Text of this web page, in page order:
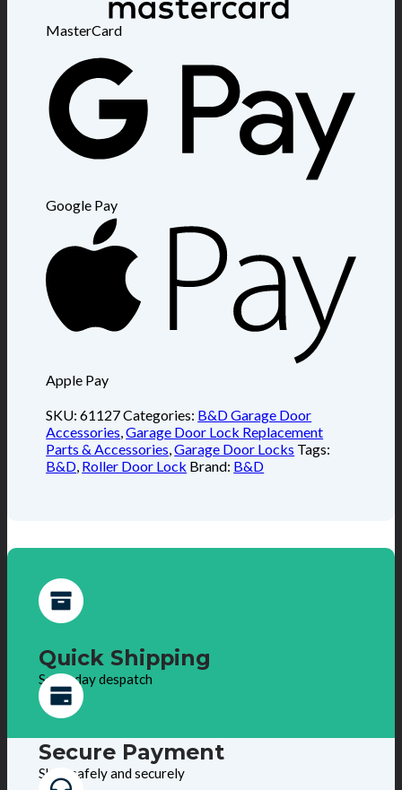
MasterCard
Google Pay
Apple Pay
SKU:61127Categories: B&D Garage Door
Accessories,Garage Door Lock Replacement
Parts & Accessories,Garage Door Locks Tags:
B&D, Roller Door Lock Brand: B&D
Quick Shipping
Same day despatch
Secure Payment
Shop safely and securely